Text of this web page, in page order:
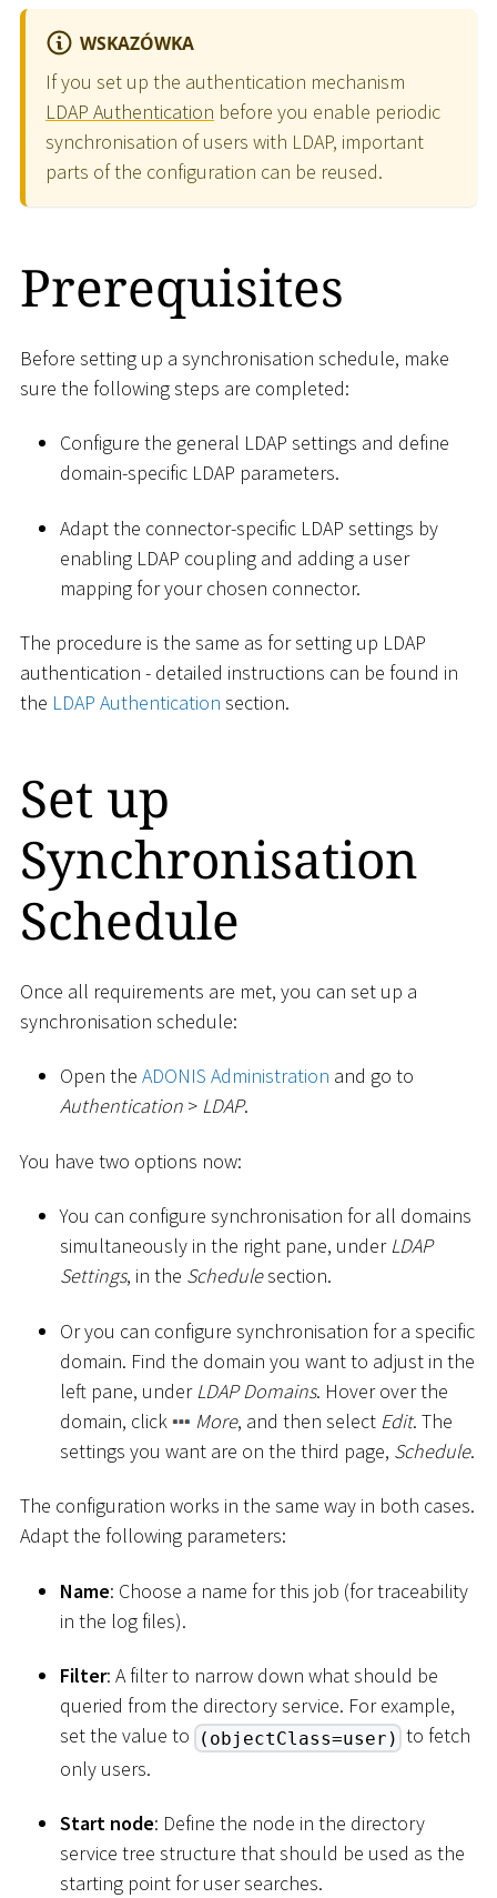
WSKAZÓWKA
If you set up the authentication mechanism
LDAP Authentication before you enable periodic
synchronisation of users with LDAP, important
parts of the configuration can be reused.
Prerequisites
Before setting up a synchronisation schedule, make
sure the following steps are completed:
Configure the general LDAP settings and define
domain-specific LDAP parameters.
Adapt the connector-specific LDAP settings by
enabling LDAP coupling and adding a user
mapping for your chosen connector.
The procedure is the same as for setting up LDAP
authentication - detailed instructions can be found in
the LDAP Authentication section.
Set up
Synchronisation
Schedule
Once all requirements are met, you can set up a
synchronisation schedule:
Open the ADONIS Administration and go to
Authentication > LDAP.
You have two options now:
You can configure synchronisation for all domains
simultaneously in the right pane, underLDAP
Settings, in the Schedulesection.
Or you can configure synchronisation for a specific
domain. Find the domain you want to adjust in the
left pane, underLDAP Domains. Hover over the
domain, click
More, and then select Edit. The
settings you want are on the third page, Schedule.
The configuration works in the same way in both cases.
Adapt the following parameters:
Name: Choose a name for this job (for traceability
in the log files).
Filter: A filter to narrow down what should be
queried from the directory service. For example,
set the value to
(objectClass=user) to fetch
only users.
Start node: Define the node in the directory
service tree structure that should be used as the
starting point for user searches.